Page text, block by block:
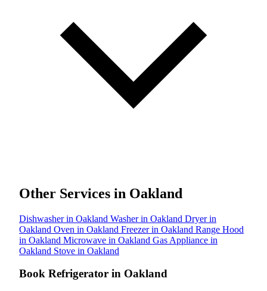
Other Services in Oakland
Dishwasher in Oakland Washer in Oakland Dryer in
Oakland Oven in Oakland Freezer in Oakland Range Hood
in Oakland Microwave in Oakland Gas Appliance in
Oakland Stove in Oakland
Book Refrigerator in Oakland